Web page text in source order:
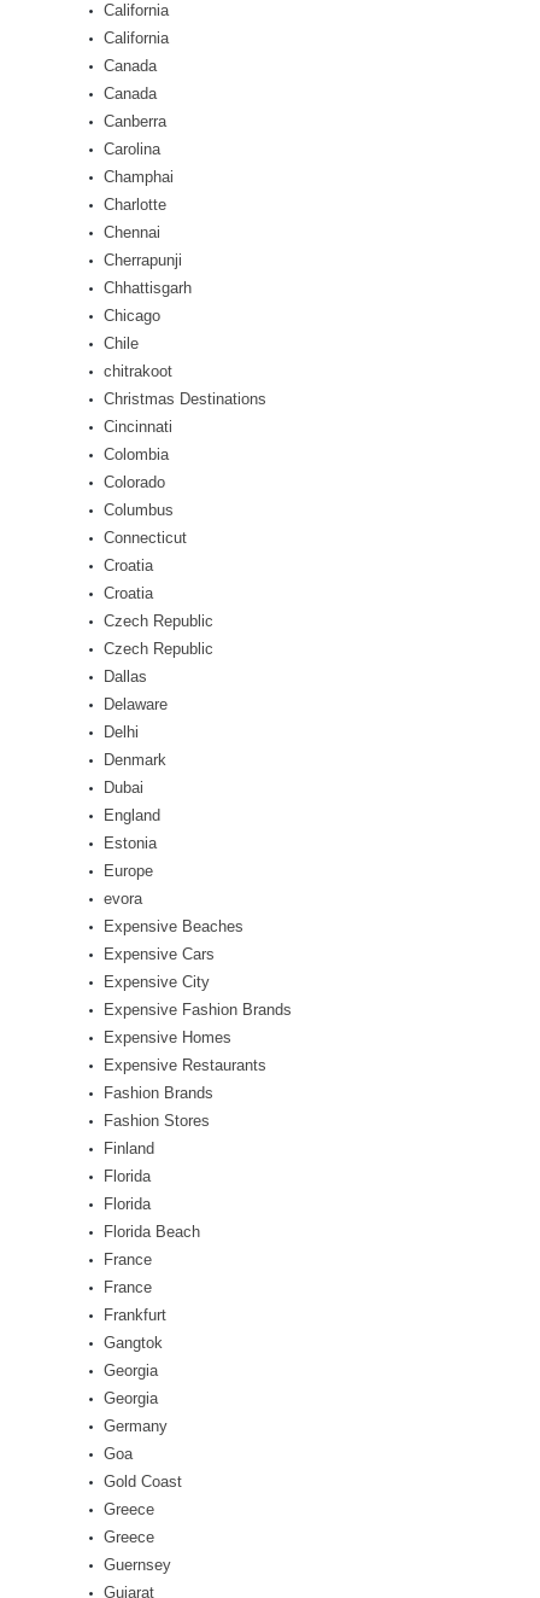
California
California
Canada
Canada
Canberra
Carolina
Champhai
Charlotte
Chennai
Cherrapunji
Chhattisgarh
Chicago
Chile
chitrakoot
Christmas Destinations
Cincinnati
Colombia
Colorado
Columbus
Connecticut
Croatia
Croatia
Czech Republic
Czech Republic
Dallas
Delaware
Delhi
Denmark
Dubai
England
Estonia
Europe
evora
Expensive Beaches
Expensive Cars
Expensive City
Expensive Fashion Brands
Expensive Homes
Expensive Restaurants
Fashion Brands
Fashion Stores
Finland
Florida
Florida
Florida Beach
France
France
Frankfurt
Gangtok
Georgia
Georgia
Germany
Goa
Gold Coast
Greece
Greece
Guernsey
Gujarat